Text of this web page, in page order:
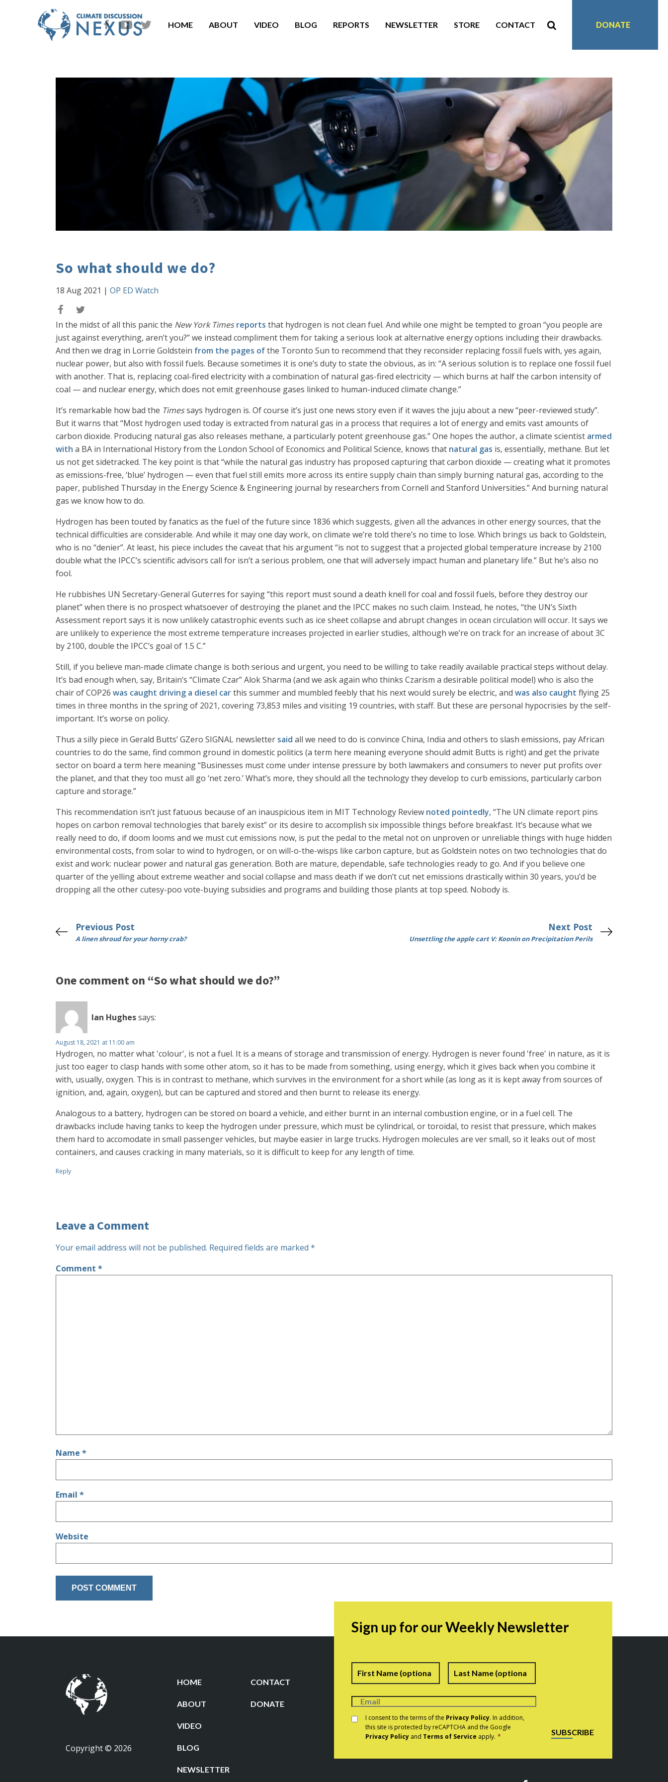
HOME ABOUT VIDEO BLOG REPORTS NEWSLETTER STORE CONTACT DONATE
So what should we do?
18 Aug 2021 | OP ED Watch
In the midst of all this panic the New York Times reports that hydrogen is not clean fuel. And while one might be tempted to groan “you people are
just against everything, aren’t you?” we instead compliment them for taking a serious look at alternative energy options including their drawbacks.
And then we drag in Lorrie Goldstein from the pages ofthe Toronto Sun to recommend that they reconsider replacing fossil fuels with, yes again,
nuclear power, but also with fossil fuels. Because sometimes it is one’s duty to state the obvious, as in: “A serious solution is to replace one fossil fuel
with another. That is, replacing coal-fired electricity with a combination of natural gas-fired electricity — which burns at half the carbon intensity of
coal — and nuclear energy, which does not emit greenhouse gases linked to human-induced climate change.”
It’s remarkable how bad the Timessays hydrogen is. Of course it’s just one news story even if it waves the juju about a new “peer-reviewed study”.
But it warns that “Most hydrogen used today is extracted from natural gas in a process that requires a lot of energy and emits vast amounts of
carbon dioxide. Producing natural gas also releases methane, a particularly potent greenhouse gas.” One hopes the author, a climate scientist armed
with a BA in International History from the London School of Economics and Political Science, knows that natural gas is, essentially, methane. But let
us not get sidetracked. The key point is that “while the natural gas industry has proposed capturing that carbon dioxide — creating what it promotes
as emissions-free, ‘blue’ hydrogen — even that fuel still emits more across its entire supply chain than simply burning natural gas, according to the
paper, published Thursday in the Energy Science & Engineering journal by researchers from Cornell and Stanford Universities.” And burning natural
gas we know how to do.
Hydrogen has been touted by fanatics as the fuel of the future since 1836 which suggests, given all the advances in other energy sources, that the
technical difficulties are considerable. And while it may one day work, on climate we’re told there’s no time to lose. Which brings us back to Goldstein,
who is no “denier”. At least, his piece includes the caveat that his argument “is not to suggest that a projected global temperature increase by 2100
double what the IPCC’s scientific advisors call for isn’t a serious problem, one that will adversely impact human and planetary life.” But he’s also no
fool.
He rubbishes UN Secretary-General Guterres for saying “this report must sound a death knell for coal and fossil fuels, before they destroy our
planet” when there is no prospect whatsoever of destroying the planet and the IPCC makes no such claim. Instead, he notes, “the UN’s Sixth
Assessment report says it is now unlikely catastrophic events such as ice sheet collapse and abrupt changes in ocean circulation will occur. It says we
are unlikely to experience the most extreme temperature increases projected in earlier studies, although we’re on track for an increase of about 3C
by 2100, double the IPCC’s goal of 1.5 C.”
Still, if you believe man-made climate change is both serious and urgent, you need to be willing to take readily available practical steps without delay.
It’s bad enough when, say, Britain’s “Climate Czar” Alok Sharma (and we ask again who thinks Czarism a desirable political model) who is also the
chair of COP26 was caught driving a diesel carthis summer and mumbled feebly that his next would surely be electric, and was also caught flying 25
times in three months in the spring of 2021, covering 73,853 miles and visiting 19 countries, with staff. But these are personal hypocrisies by the self-
important. It’s worse on policy.
Thus a silly piece in Gerald Butts’ GZero SIGNAL newsletter said all we need to do is convince China, India and others to slash emissions, pay African
countries to do the same, find common ground in domestic politics (a term here meaning everyone should admit Butts is right) and get the private
sector on board a term here meaning “Businesses must come under intense pressure by both lawmakers and consumers to never put profits over
the planet, and that they too must all go ‘net zero.’ What’s more, they should all the technology they develop to curb emissions, particularly carbon
capture and storage.”
This recommendation isn’t just fatuous because of an inauspicious item in MIT Technology Review noted pointedly, “The UN climate report pins
hopes on carbon removal technologies that barely exist” or its desire to accomplish six impossible things before breakfast. It’s because what we
really need to do, if doom looms and we must cut emissions now, is put the pedal to the metal not on unproven or unreliable things with huge hidden
environmental costs, from solar to wind to hydrogen, or on will-o-the-wisps like carbon capture, but as Goldstein notes on two technologies that do
exist and work: nuclear power and natural gas generation. Both are mature, dependable, safe technologies ready to go. And if you believe one
quarter of the yelling about extreme weather and social collapse and mass death if we don’t cut net emissions drastically within 30 years, you’d be
dropping all the other cutesy-poo vote-buying subsidies and programs and building those plants at top speed. Nobody is.
Previous Post
A linen shroud for your horny crab?
Next Post
Unsettling the apple cart V: Koonin on Precipitation Perils
One comment on “So what should we do?”
Ian Hughessays:
August 18, 2021 at 11:00 am
Hydrogen, no matter what 'colour', is not a fuel. It is a means of storage and transmission of energy. Hydrogen is never found 'free' in nature, as it is
just too eager to clasp hands with some other atom, so it has to be made from something, using energy, which it gives back when you combine it
with, usually, oxygen. This is in contrast to methane, which survives in the environment for a short while (as long as it is kept away from sources of
ignition, and, again, oxygen), but can be captured and stored and then burnt to release its energy.
Analogous to a battery, hydrogen can be stored on board a vehicle, and either burnt in an internal combustion engine, or in a fuel cell. The
drawbacks include having tanks to keep the hydrogen under pressure, which must be cylindrical, or toroidal, to resist that pressure, which makes
them hard to accomodate in small passenger vehicles, but maybe easier in large trucks. Hydrogen molecules are ver small, so it leaks out of most
containers, and causes cracking in many materials, so it is difficult to keep for any length of time.
Reply
Leave a Comment
Your email address will not be published. Required fields are marked *
Comment *
Name *
Email *
Website
Copyright © 2026
HOME CONTACT
ABOUT DONATE
VIDEO
BLOG
NEWSLETTER
Sign up for our Weekly Newsletter
Name First Last
Consent *
I consent to the terms of the Privacy Policy. In addition,
this site is protected by reCAPTCHA and the Google
Privacy Policy and Terms of Service apply. * SUBSCRIBE